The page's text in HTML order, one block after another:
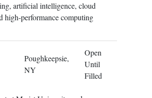
artificial intelligence, cloud
high-performance computing
Poughkeepsie,
NY
Open
Until
Filled